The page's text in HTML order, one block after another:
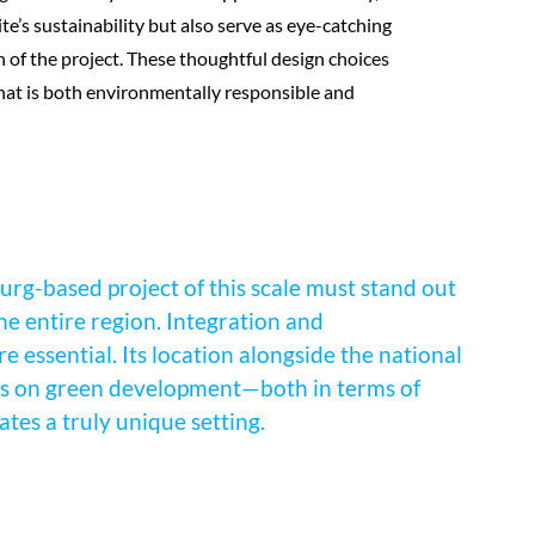
sustainability but also serve as eye-catching
the project. These thoughtful design choices
is both environmentally responsible and
based project of this scale must stand out
entire region. Integration and
essential. Its location alongside the national
on green development—both in terms of
a truly unique setting.